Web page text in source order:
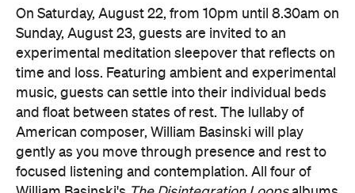
composer and saxophonist Bendik Giske, who will
give a solo avant-garde performance. As morning
arrives, a special guest performance will gently stir
the room awake and help guests to reflect on this
once-in-a-lifetime musical experience.
Purchase your ticketshere.